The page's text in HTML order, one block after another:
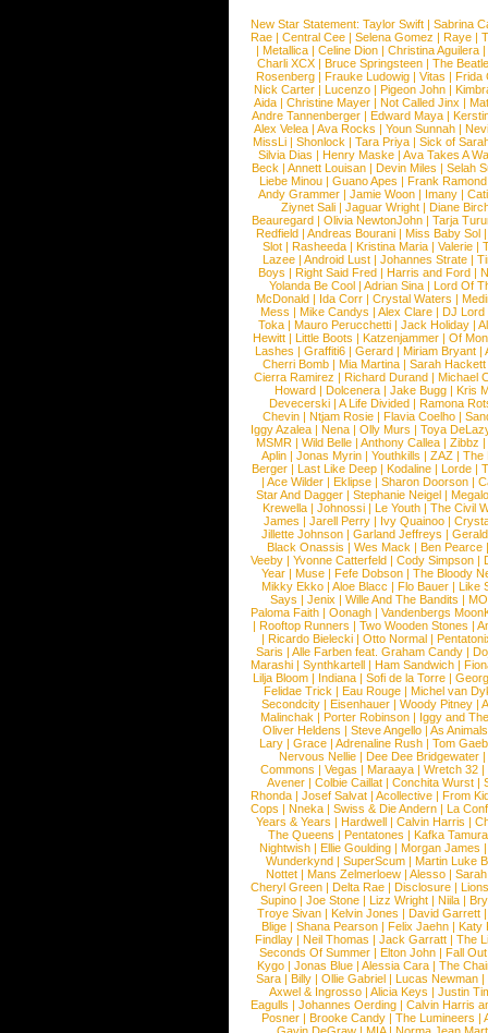
New Star Statement: Taylor Swift | Sabrina
Rae |Central Cee |Selena Gomez |Raye |
| Metallica | Celine Dion | Christina Aguilera |
Charli XCX |Bruce Springsteen |The
Rosenberg | Frauke Ludowig | Vitas | Frida
Nick Carter | Lucenzo | Pigeon John |
Aida |Christine Mayer |Not Called Jinx |
Andre Tannenberger | Edward Maya |
Alex Velea | Ava Rocks | Youn Sunnah |
MissLi | Shonlock | Tara Priya | Sick of
Silvia Dias |Henry Maske |Ava Takes A
Beck |Annett Louisan |Devin Miles |Selah
Liebe Minou |Guano Apes |Frank Ramond
Andy Grammer |Jamie Woon | Imany |
Ziynet Sali |Jaguar Wright |Diane
Beauregard |Olivia NewtonJohn |Tarja
Redfield | Andreas Bourani | Miss Baby Sol
Slot | Rasheeda | Kristina Maria | Valerie |
Lazee | Android Lust | Johannes Strate |
Boys | Right Said Fred | Harris and Ford |
Yolanda Be Cool |Adrian Sina |Lord Of
McDonald | Ida Corr |Crystal Waters |
Mess | Mike Candys | Alex Clare | DJ Lord
Toka | Mauro Perucchetti | Jack Holiday |
Hewitt |Little Boots |Katzenjammer |Of
Lashes |Graffiti6 |Gerard |Miriam Bryant |
Cherri Bomb | Mia Martina | Sarah Hackett
Cierra Ramirez | Richard Durand | Michael
Howard |Dolcenera |Jake Bugg |Kris
Devecerski |A Life Divided |Ramona
Chevin |Ntjam Rosie |Flavia Coelho |
Iggy Azalea | Nena | Olly Murs | Toya
MSMR |Wild Belle |Anthony Callea |Zibbz
Aplin | Jonas Myrin | Youthkills | ZAZ | The
Berger |Last Like Deep |Kodaline |Lorde |
|Ace Wilder |Eklipse |Sharon Doorson |
Star And Dagger | Stephanie Neigel |
Krewella | Johnossi | Le Youth | The Civil
James | Jarell Perry | Ivy Quainoo |
Jillette Johnson | Garland Jeffreys |
Black Onassis | Wes Mack | Ben Pearce
Veeby | Yvonne Catterfeld | Cody Simpson |
Year |Muse |Fefe Dobson |The Bloody
Mikky Ekko | Aloe Blacc | Flo Bauer | Like
Says | Jenix | Wille And The Bandits | MO
Paloma Faith |Oonagh |Vandenbergs
|Rooftop Runners |Two Wooden Stones |
| Ricardo Bielecki | Otto Normal |
Saris | Alle Farben feat. Graham Candy |
Marashi | Synthkartell | Ham Sandwich |
Lilja Bloom | Indiana | Sofi de la Torre |
Felidae Trick | Eau Rouge | Michel van
Secondcity |Eisenhauer |Woody Pitney |
Malinchak |Porter Robinson | Iggy and
Oliver Heldens |Steve Angello |As Animals
Lary | Grace | Adrenaline Rush | Tom
Nervous Nellie | Dee Dee Bridgewater |
Commons |Vegas |Maraaya |Wretch 32 |
Avener | Colbie Caillat | Conchita Wurst |
Rhonda | Josef Salvat | Acollective | From
Cops | Nneka | Swiss & Die Andern | La
Years & Years |Hardwell |Calvin Harris |
The Queens | Pentatones | Kafka Tamura
Nightwish |Ellie Goulding |Morgan James
Wunderkynd | SuperScum | Martin Luke
Nottet |Mans Zelmerloew |Alesso |
Cheryl Green |Delta Rae |Disclosure |
Supino |Joe Stone |Lizz Wright |Niila |
Troye Sivan | Kelvin Jones | David Garrett
Blige | Shana Pearson | Felix Jaehn | Katy
Findlay |Neil Thomas |Jack Garratt |The
Seconds Of Summer |Elton John |Fall
Kygo |Jonas Blue |Alessia Cara |The
Sara |Billy |Ollie Gabriel |Lucas Newman |
Axwel & Ingrosso | Alicia Keys | Justin
Eagulls |Johannes Oerding |Calvin Harris
Posner |Brooke Candy |The Lumineers |